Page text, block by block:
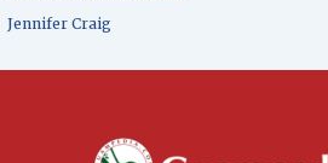
Jennifer Craig